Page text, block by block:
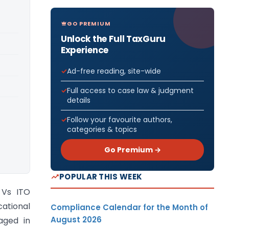
ITO
in
GO PREMIUM
Unlock the Full TaxGuru
Experience
Ad-free reading, site-wide
Full access to case law & judgment
details
Follow your favourite authors,
categories & topics
Go Premium →
POPULAR THIS WEEK
Compliance Calendar for the Month of
August 2026